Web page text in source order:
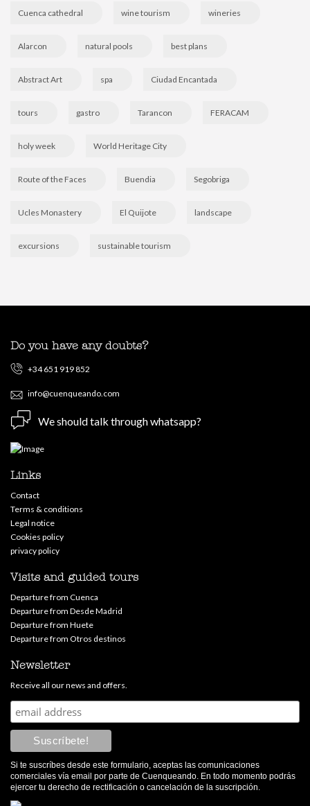
Cuenca cathedral wine tourism wineries
Alarcon natural pools best plans
Abstract Art spa Ciudad Encantada
tours gastro Tarancon FERACAM
holy week World Heritage City
Route of the Faces Buendia Segobriga
Ucles Monastery El Quijote landscape
excursions sustainable tourism
Do you have any doubts?
+34 651 919 852
info@cuenqueando.com
We should talk through whatsapp?
Links
Contact
Terms & conditions
Legal notice
Cookies policy
privacy policy
Visits and guided tours
Departure from Cuenca
Departure from Desde Madrid
Departure from Huete
Departure from Otros destinos
Newsletter
Receive all our news and offers.
Si te suscríbes desde este formulario, aceptas las comunicaciones
comerciales vía email por parte de Cuenqueando. En todo momento podrás
ejercer tu derecho de rectificación o cancelación de la suscripción.